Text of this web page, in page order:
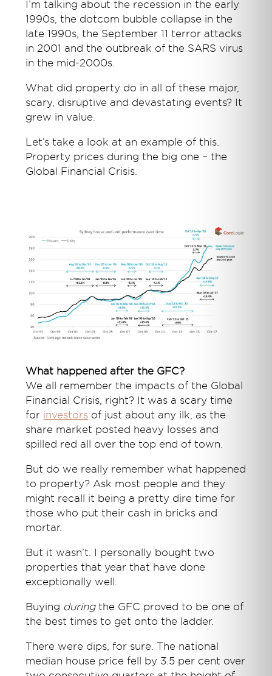
I’m talking about the recession in the early
1990s, the dotcom bubble collapse in the
late 1990s, the September 11 terror attacks
in 2001 and the outbreak of the SARS virus
in the mid-2000s.
What did property do in all of these major,
scary, disruptive and devastating events? It
grew in value.
Let’s take a look at an example of this.
Property prices during the big one – the
Global Financial Crisis.
What happened after the GFC?
We all remember the impacts of the Global
Financial Crisis, right? It was a scary time
for investors of just about any ilk, as the
share market posted heavy losses and
spilled red all over the top end of town.
But do we really remember what happened
to property? Ask most people and they
might recall it being a pretty dire time for
those who put their cash in bricks and
mortar.
But it wasn’t. I personally bought two
properties that year that have done
exceptionally well.
Buying during the GFC proved to be one of
the best times to get onto the ladder.
There were dips, for sure. The national
median house price fell by 3.5 per cent over